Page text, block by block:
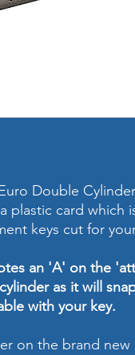
Double
plastic card which
keys cut for
an 'A' on the
as it will
with your key.
on the brand new